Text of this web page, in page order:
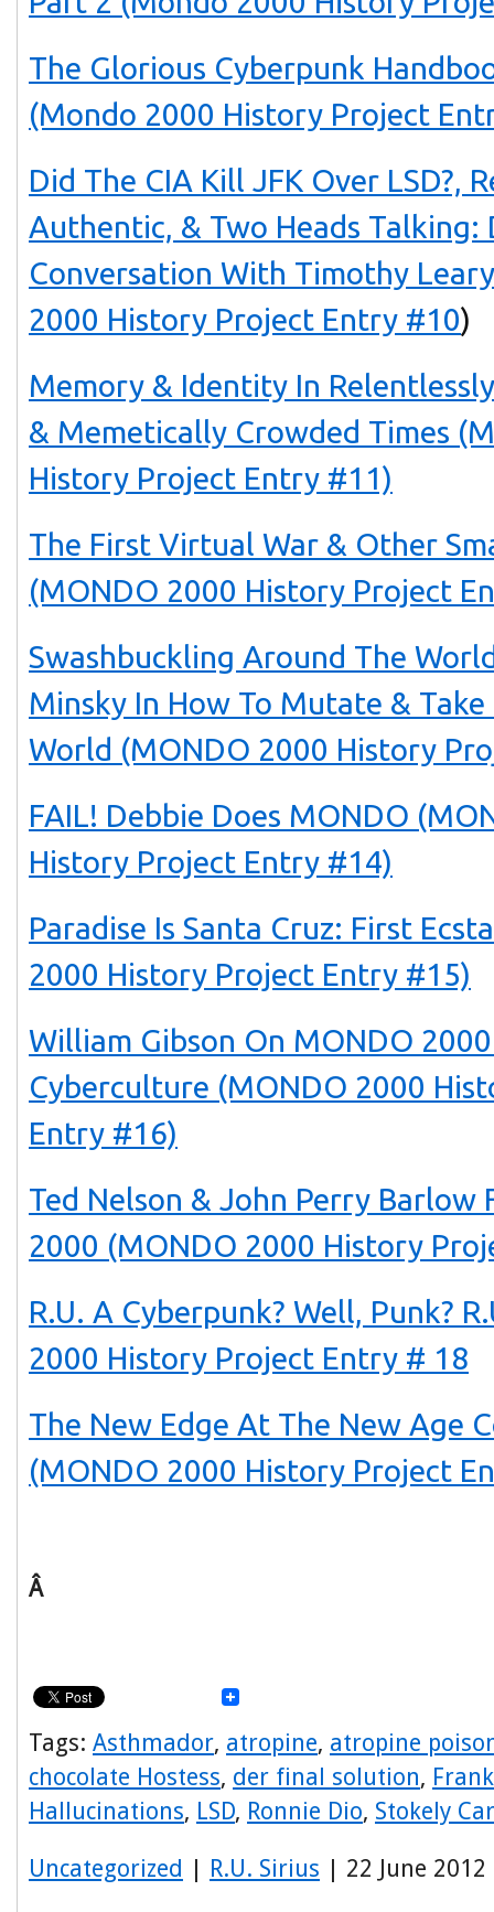
The Glorious Cyberpunk
(Mondo 2000 History Project
Did The CIA Kill JFK Over LSD?,
Authentic, & Two Heads Talking:
Conversation With Timothy
2000 History Project Entry #10)
Memory & Identity In
& Memetically Crowded Times
History Project Entry #11)
The First Virtual War & Other
(MONDO 2000 History Project
Swashbuckling Around The
Minsky In How To Mutate &
World (MONDO 2000 History
FAIL! Debbie Does MONDO
History Project Entry #14)
Paradise Is Santa Cruz: First
2000 History Project Entry #15)
William Gibson On MONDO
Cyberculture (MONDO 2000
Entry #16)
Ted Nelson & John Perry Barlow
2000 (MONDO 2000 History
R.U. A Cyberpunk? Well, Punk?
2000 History Project Entry # 18
The New Edge At The New Age
(MONDO 2000 History Project
Â
Tags: Asthmador, atropine, atropine
chocolate Hostess, der final solution,
Hallucinations, LSD, Ronnie Dio, Stokely
Uncategorized | R.U. Sirius | 22 June